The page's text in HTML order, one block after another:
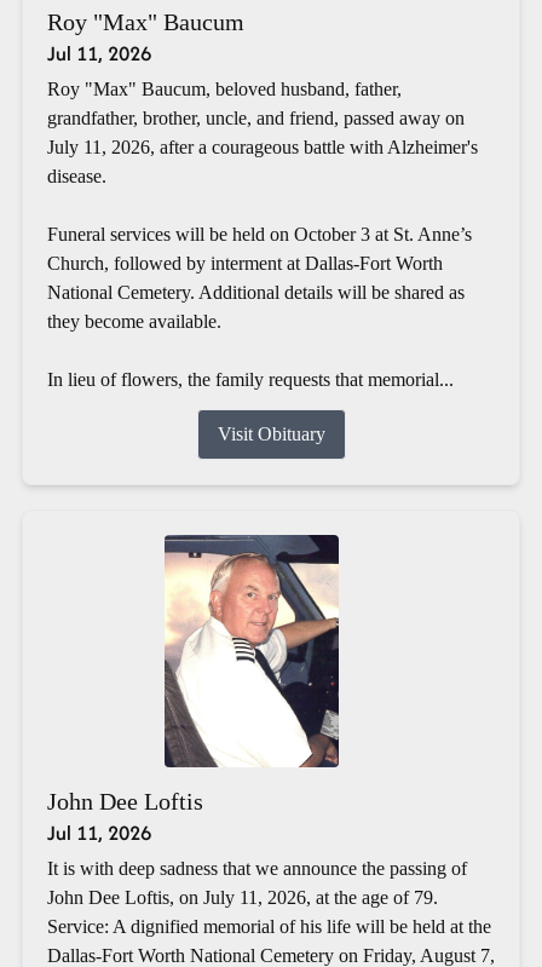
Roy "Max" Baucum
Jul 11, 2026
Roy "Max" Baucum, beloved husband, father,
grandfather, brother, uncle, and friend, passed away on
July 11, 2026, after a courageous battle with Alzheimer's
disease.
Funeral services will be held on October 3 at St. Anne’s
Church, followed by interment at Dallas-Fort Worth
National Cemetery. Additional details will be shared as
they become available.
In lieu of flowers, the family requests that memorial...
Visit Obituary
John Dee Loftis
Jul 11, 2026
It is with deep sadness that we announce the passing of
John Dee Loftis, on July 11, 2026, at the age of 79.
Service: A dignified memorial of his life will be held at the
Dallas-Fort Worth National Cemetery on Friday, August 7,